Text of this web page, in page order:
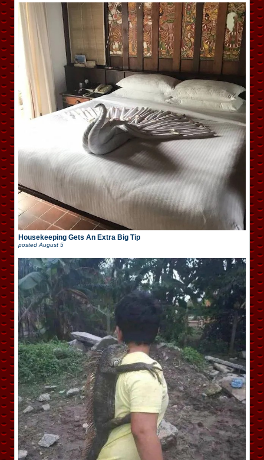
Housekeeping Gets An Extra Big Tip
posted August 5